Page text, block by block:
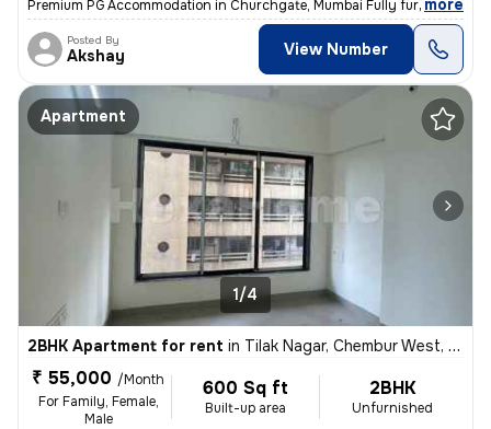
Premium PG Accommodation in Churchgate, Mumbai Fully furnished
, more
Posted By
Akshay View Number
Apartment
1/4
2BHK Apartment for rent in Tilak Nagar, Chembur West, Mumbai
₹ 55,000 /Month
For Family, Female,
Male
600 Sq ft
Built-up area
2BHK
Unfurnished